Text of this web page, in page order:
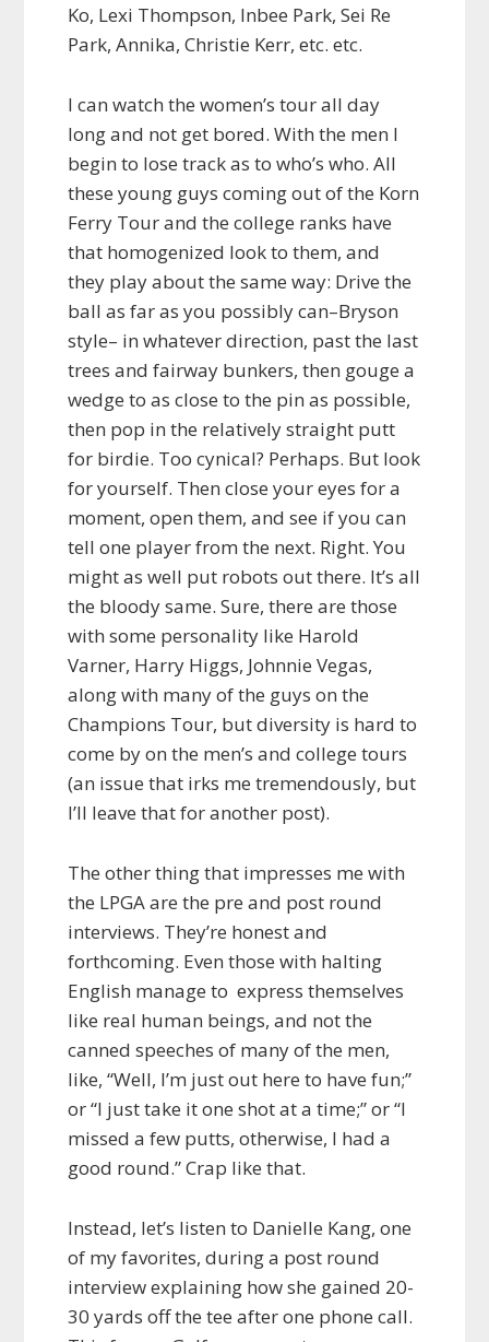
Ko, Lexi Thompson, Inbee Park, Sei Re
Park, Annika, Christie Kerr, etc. etc.
I can watch the women’s tour all day
long and not get bored. With the men I
begin to lose track as to who’s who. All
these young guys coming out of the Korn
Ferry Tour and the college ranks have
that homogenized look to them, and
they play about the same way: Drive the
ball as far as you possibly can–Bryson
style– in whatever direction, past the last
trees and fairway bunkers, then gouge a
wedge to as close to the pin as possible,
then pop in the relatively straight putt
for birdie. Too cynical? Perhaps. But look
for yourself. Then close your eyes for a
moment, open them, and see if you can
tell one player from the next. Right. You
might as well put robots out there. It’s all
the bloody same. Sure, there are those
with some personality like Harold
Varner, Harry Higgs, Johnnie Vegas,
along with many of the guys on the
Champions Tour, but diversity is hard to
come by on the men’s and college tours
(an issue that irks me tremendously, but
I’ll leave that for another post).
The other thing that impresses me with
the LPGA are the pre and post round
interviews. They’re honest and
forthcoming. Even those with halting
English manage to express themselves
like real human beings, and not the
canned speeches of many of the men,
like, “Well, I’m just out here to have fun;”
or “I just take it one shot at a time;” or “I
missed a few putts, otherwise, I had a
good round.” Crap like that.
Instead, let’s listen to Danielle Kang, one
of my favorites, during a post round
interview explaining how she gained 20-
30 yards off the tee after one phone call.